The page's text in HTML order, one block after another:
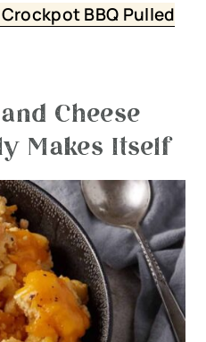
BBQ Pulled
Cheese
Makes Itself